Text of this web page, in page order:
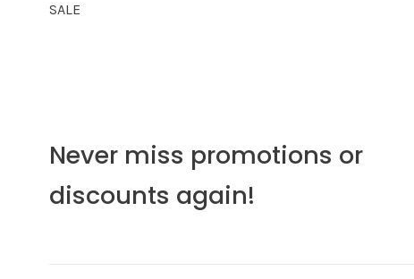
SALE
Never miss promotions or
discounts again!